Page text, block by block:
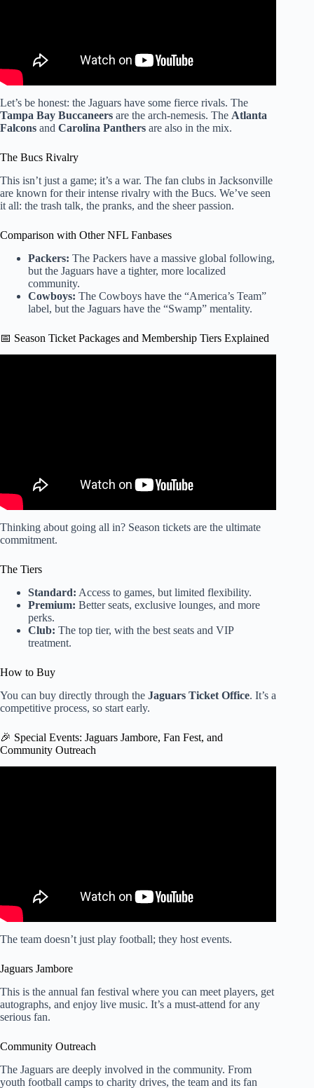
Let’s be honest: the Jaguars have some fierce rivals. The
Tampa Bay Buccaneers are the arch-nemesis. The Atlanta
Falcons and Carolina Panthers are also in the mix.
The Bucs Rivalry
This isn’t just a game; it’s a war. The fan clubs in Jacksonville
are known for their intense rivalry with the Bucs. We’ve seen
it all: the trash talk, the pranks, and the sheer passion.
Comparison with Other NFL Fanbases
Packers: The Packers have a massive global following,
but the Jaguars have a tighter, more localized
community.
Cowboys: The Cowboys have the “America’s Team”
label, but the Jaguars have the “Swamp” mentality.
📅 Season Ticket Packages and Membership Tiers Explained
Thinking about going all in? Season tickets are the ultimate
commitment.
The Tiers
Standard: Access to games, but limited flexibility.
Premium: Better seats, exclusive lounges, and more
perks.
Club: The top tier, with the best seats and VIP
treatment.
How to Buy
You can buy directly through the Jaguars Ticket Office. It’s a
competitive process, so start early.
🎉 Special Events: Jaguars Jambore, Fan Fest, and
Community Outreach
The team doesn’t just play football; they host events.
Jaguars Jambore
This is the annual fan festival where you can meet players, get
autographs, and enjoy live music. It’s a must-attend for any
serious fan.
Community Outreach
The Jaguars are deeply involved in the community. From
youth football camps to charity drives, the team and its fan